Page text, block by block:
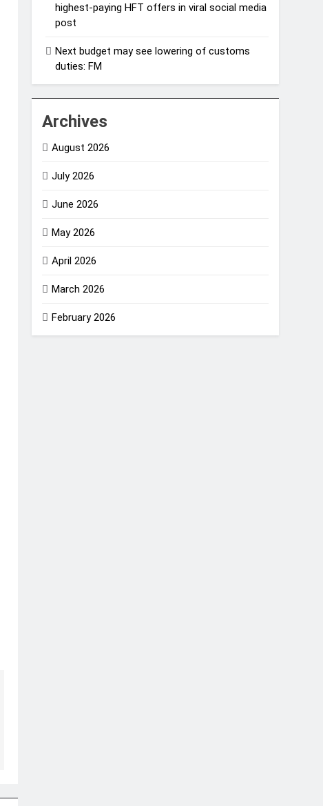
highest-paying HFT offers in viral social media
post
Next budget may see lowering of customs
duties: FM
Archives
August 2026
July 2026
June 2026
May 2026
April 2026
March 2026
February 2026